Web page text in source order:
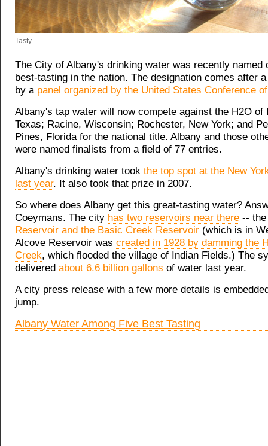
Tasty.
The City of Albany's drinking water was recently named
best-tasting in the nation. The designation comes after
by a panel organized by the United States Conference
Albany's tap water will now compete against the H2O of
Texas; Racine, Wisconsin; Rochester, New York; and
Pines, Florida for the national title. Albany and those
were named finalists from a field of 77 entries.
Albany's drinking water took the top spot at the New
last year. It also took that prize in 2007.
So where does Albany get this great-tasting water?
Coeymans. The city has two reservoirs near there -- the
Reservoir and the Basic Creek Reservoir (which is in
Alcove Reservoir was created in 1928 by damming the
Creek, which flooded the village of Indian Fields.) The
delivered about 6.6 billion gallons of water last year.
A city press release with a few more details is
jump.
Albany Water Among Five Best Tasting